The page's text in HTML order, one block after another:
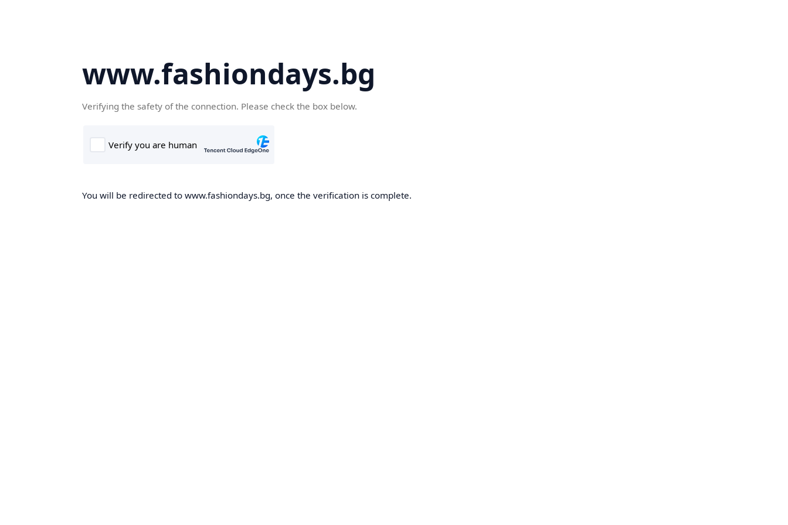
www.fashiondays.bg
Verifying the safety of the connection. Please check the box below.
You will be redirected to www.fashiondays.bg, once the verification is complete.